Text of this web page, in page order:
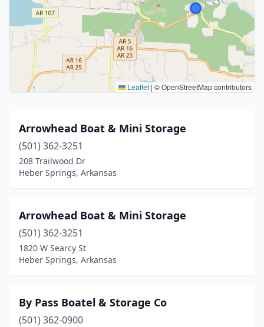
Leaflet | © OpenStreetMap contributors
Arrowhead Boat & Mini Storage
(501) 362-3251
208 Trailwood Dr
Heber Springs, Arkansas
Arrowhead Boat & Mini Storage
(501) 362-3251
1820 W Searcy St
Heber Springs, Arkansas
By Pass Boatel & Storage Co
(501) 362-0900